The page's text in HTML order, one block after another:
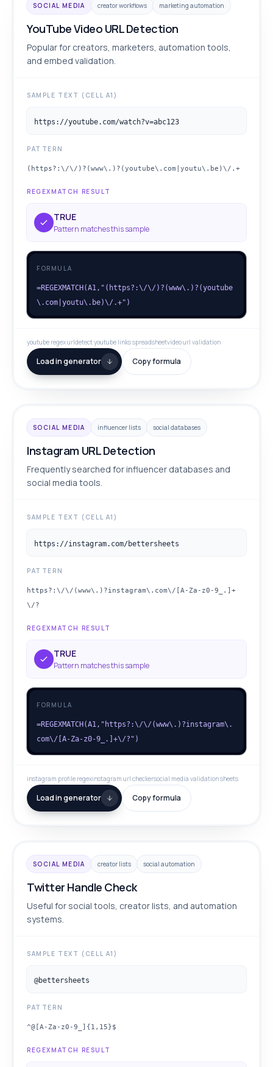
SOCIAL MEDIA creator workflows marketing automation
YouTube Video URL Detection
Popular for creators, marketers, automation tools,
and embed validation.
SAMPLE TEXT (CELL A1)
https://youtube.com/watch?v=abc123
PATTERN
(https?:\/\/)?(www\.)?(youtube\.com|youtu\.be)\/.+
REGEXMATCH RESULT
TRUE
Pattern matches this sample
FORMULA
=REGEXMATCH(A1,"(https?:\/\/)?(www\.)?(youtube
\.com|youtu\.be)\/.+")
youtube regex urldetect youtube links spreadsheetvideo url validation
Load in generator Copy formula
SOCIAL MEDIA influencer lists social databases
Instagram URL Detection
Frequently searched for influencer databases and
social media tools.
SAMPLE TEXT (CELL A1)
https://instagram.com/bettersheets
PATTERN
https?:\/\/(www\.)?instagram\.com\/[A-Za-z0-9_.]+
\/?
REGEXMATCH RESULT
TRUE
Pattern matches this sample
FORMULA
=REGEXMATCH(A1,"https?:\/\/(www\.)?instagram\.
com\/[A-Za-z0-9_.]+\/?")
instagram profile regexinstagram url checkersocial media validation sheets
Load in generator Copy formula
SOCIAL MEDIA creator lists social automation
Twitter Handle Check
Useful for social tools, creator lists, and automation
systems.
SAMPLE TEXT (CELL A1)
@bettersheets
PATTERN
^@[A-Za-z0-9_]{1,15}$
REGEXMATCH RESULT